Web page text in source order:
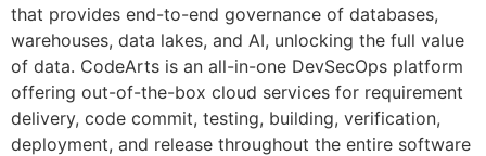
that provides end-to-end governance of databases,
warehouses, data lakes, and AI, unlocking the full value
of data. CodeArts is an all-in-one DevSecOps platform
offering out-of-the-box cloud services for requirement
delivery, code commit, testing, building, verification,
deployment, and release throughout the entire software